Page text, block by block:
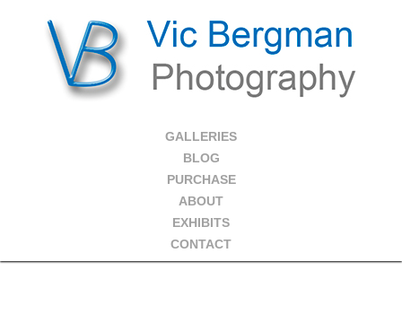
GALLERIES
BLOG
PURCHASE
ABOUT
EXHIBITS
CONTACT